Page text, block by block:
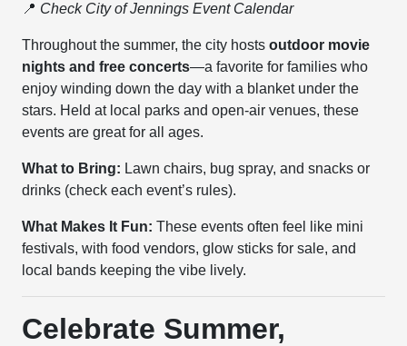
📍 Check City of Jennings Event Calendar
Throughout the summer, the city hostsoutdoor movie
nights and free concerts—a favorite for families who
enjoy winding down the day with a blanket under the
stars. Held at local parks and open-air venues, these
events are great for all ages.
What to Bring: Lawn chairs, bug spray, and snacks or
drinks (check each event’s rules).
What Makes It Fun: These events often feel like mini
festivals, with food vendors, glow sticks for sale, and
local bands keeping the vibe lively.
Celebrate Summer,